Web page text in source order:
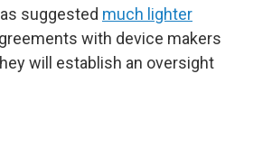
suggested much lighter
with device makers
will establish an oversight